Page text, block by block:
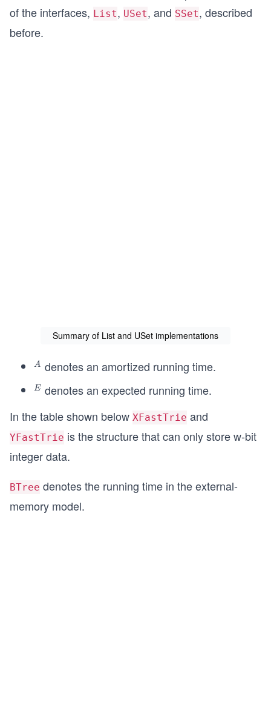
of the interfaces, List, USet, and SSet, described
before.
Summary of List and USet implementations
^
A
A denotes an amortized running time.
^
E denotes an expected running time.
In the table shown below XFastTrie and
YFastTrie is the structure that can only store w-bit
integer data.
BTree denotes the running time in the external-
memory model.